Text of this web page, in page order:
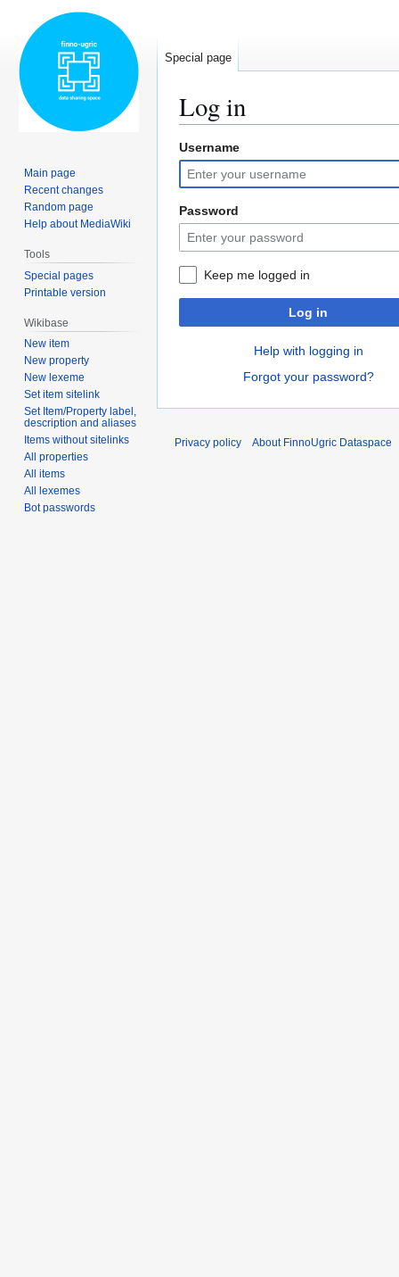
Log in
Jump
to
navigation
Jump
to
search
Username
Password
Keep me logged in
Log in
Help with logging in
Forgot your password?
Special page
Main page
Recent changes
Random page
Help about MediaWiki
Tools
Special pages
Printable version
Wikibase
New item
New property
New lexeme
Set item sitelink
Set Item/Property label,
description and aliases
Items without sitelinks
All properties
All items
All lexemes
Bot passwords
Privacy policy About FinnoUgric Dataspace